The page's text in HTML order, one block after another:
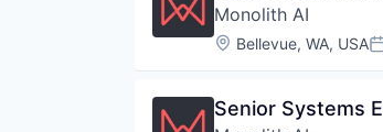
Monolith AI
Location:
Bellevue, WA, USA
Senior Systems